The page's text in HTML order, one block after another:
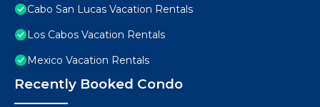
Cabo San Lucas Vacation Rentals
Los Cabos Vacation Rentals
Mexico Vacation Rentals
Recently Booked Condo